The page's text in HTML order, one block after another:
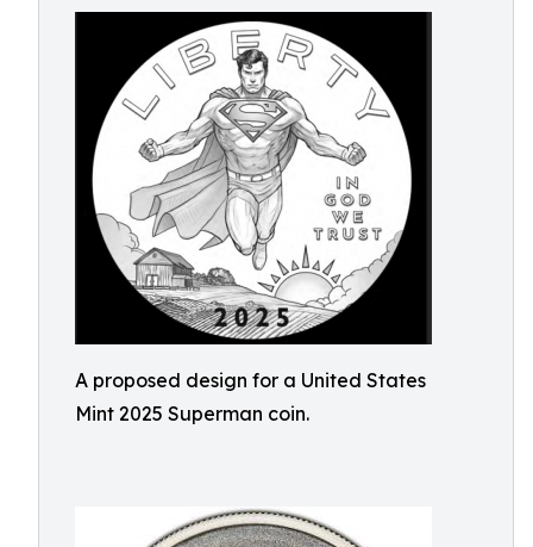
A proposed design for a United States
Mint 2025 Superman coin.